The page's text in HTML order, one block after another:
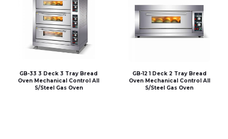
GB-33 3 Deck 3 Tray Bread
Oven Mechanical Control All
S/Steel Gas Oven
GB-12 1 Deck 2 Tray Bread
Oven Mechanical Control All
S/Steel Gas Oven